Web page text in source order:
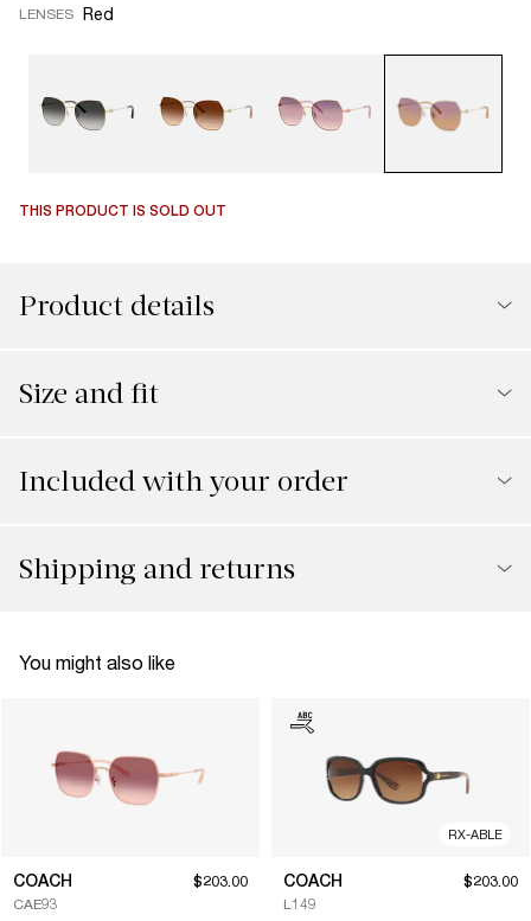
LENSES Red
THIS PRODUCT IS SOLD OUT
Product details
Size and fit
Included with your order
Shipping and returns
You might also like
COACH
CAE93
$203.00
RX-ABLE
COACH
L149
$203.00